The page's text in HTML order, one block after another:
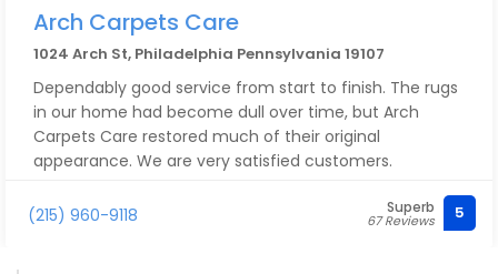
Arch Carpets Care
1024 Arch St, Philadelphia Pennsylvania 19107
Dependably good service from start to finish. The rugs
in our home had become dull over time, but Arch
Carpets Care restored much of their original
appearance. We are very satisfied customers.
(215) 960-9118 Superb
67 Reviews 5